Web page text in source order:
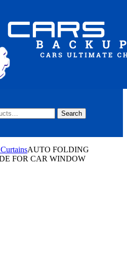
Search
AUTO FOLDING
FOR CAR WINDOW